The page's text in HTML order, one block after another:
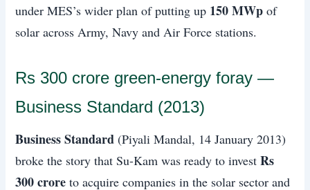
under MES’s wider plan of putting up 150 MWp of
solar across Army, Navy and Air Force stations.
Rs 300 crore green-energy foray —
Business Standard (2013)
Business Standard (Piyali Mandal, 14 January 2013)
broke the story that Su-Kam was ready to investRs
300 crore to acquire companies in the solar sector and